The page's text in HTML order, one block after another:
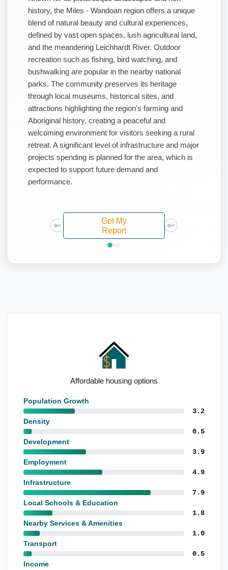
history, the Miles - Wandoan region offers a unique
blend of natural beauty and cultural experiences,
defined by vast open spaces, lush agricultural land,
and the meandering Leichhardt River. Outdoor
recreation such as fishing, bird watching, and
bushwalking are popular in the nearby national
parks. The community preserves its heritage
through local museums, historical sites, and
attractions highlighting the region's farming and
Aboriginal history, creating a peaceful and
welcoming environment for visitors seeking a rural
retreat. A significant level of infrastructure and major
projects spending is planned for the area, which is
expected to support future demand and
performance.
Get My
Report
Notable utilities employment base
Population Growth
3.2
Density
0.5
Development
3.9
Employment
4.9
Infrastructure
7.9
Local Schools & Education
1.8
Nearby Services & Amenities
1.0
Transport
0.5
Income